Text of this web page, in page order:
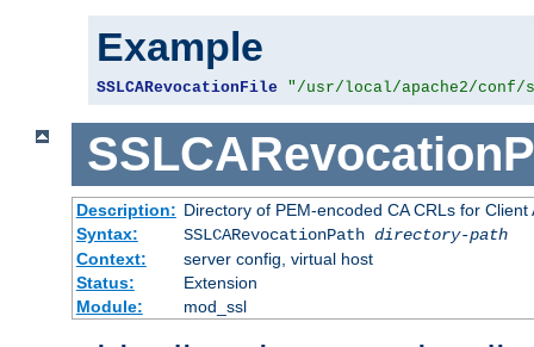
Example
SSLCARevocationFile "/usr/local/apache2/
Description: Directory of PEM-encoded CA CRLs for Client
Syntax:
SSLCARevocationPath directory-path
Context:
server config, virtual host
Status:
Extension
Module:
mod_ssl